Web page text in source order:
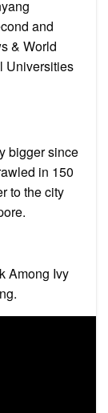
and
& World
Universities
bigger since
in 150
to the city
Among Ivy